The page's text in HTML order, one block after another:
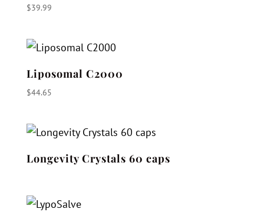
$39.99
Liposomal C2000
$44.65
Longevity Crystals 60 caps